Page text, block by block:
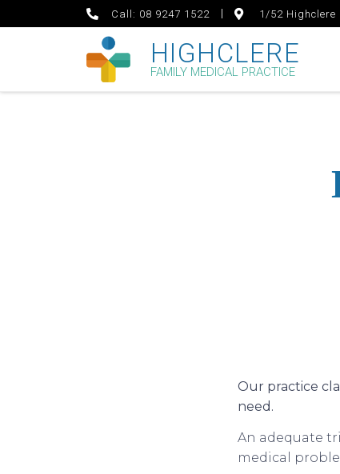
Call: 08 9247 1522 1/52 Highclere
HIGHCLERE
FAMILY MEDICAL PRACTICE
Our practice
need.
An adequate
medical